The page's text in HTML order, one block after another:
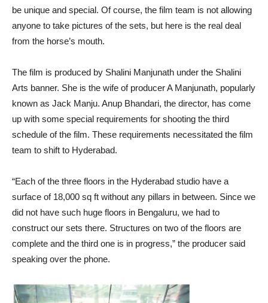
be unique and special. Of course, the film team is not allowing
anyone to take pictures of the sets, but here is the real deal
from the horse’s mouth.
The film is produced by Shalini Manjunath under the Shalini
Arts banner. She is the wife of producer A Manjunath, popularly
known as Jack Manju. Anup Bhandari, the director, has come
up with some special requirements for shooting the third
schedule of the film. These requirements necessitated the film
team to shift to Hyderabad.
“Each of the three floors in the Hyderabad studio have a
surface of 18,000 sq ft without any pillars in between. Since we
did not have such huge floors in Bengaluru, we had to
construct our sets there. Structures on two of the floors are
complete and the third one is in progress,” the producer said
speaking over the phone.